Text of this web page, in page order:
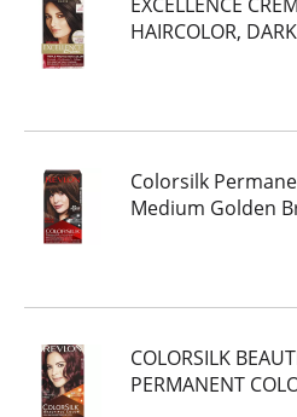
HAIRCOLOR,
Colorsilk
Medium Golden
COLORSILK
PERMANENT